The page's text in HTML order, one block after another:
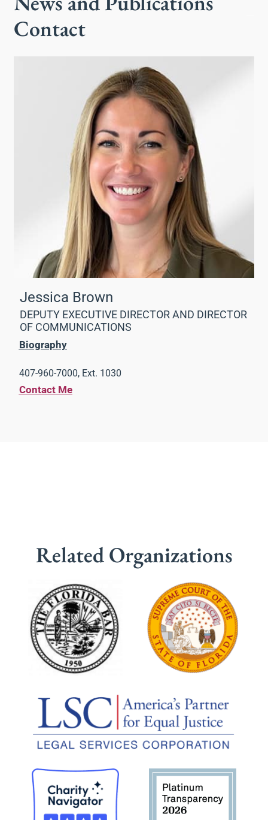
Contact
Jessica Brown
DEPUTY EXECUTIVE DIRECTOR AND DIRECTOR
OF COMMUNICATIONS
Biography
407-960-7000, Ext. 1030
Contact Me
Related Organizations